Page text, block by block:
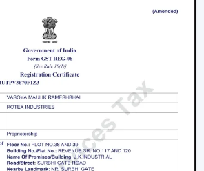
which uses up the battery
Fan can be used with a high
up to 2–3 times longer during a
renders BLDC fans the best in areas
power outages.
Comfort
and the heat of the motor generate
the operation of normal ceiling fans.
Fans are quiet and experience very